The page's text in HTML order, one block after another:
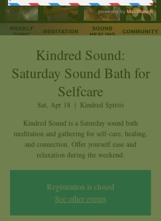
Kindred Sound:
Saturday Sound Bath for
Selfcare
Sat, Apr 18
  |
Kindred Spirits
Kindred Sound is a Saturday sound bath
meditation and gathering for self-care, healing,
and connection. Offer yourself ease and
relaxation during the weekend.
Registration is closed
See other events